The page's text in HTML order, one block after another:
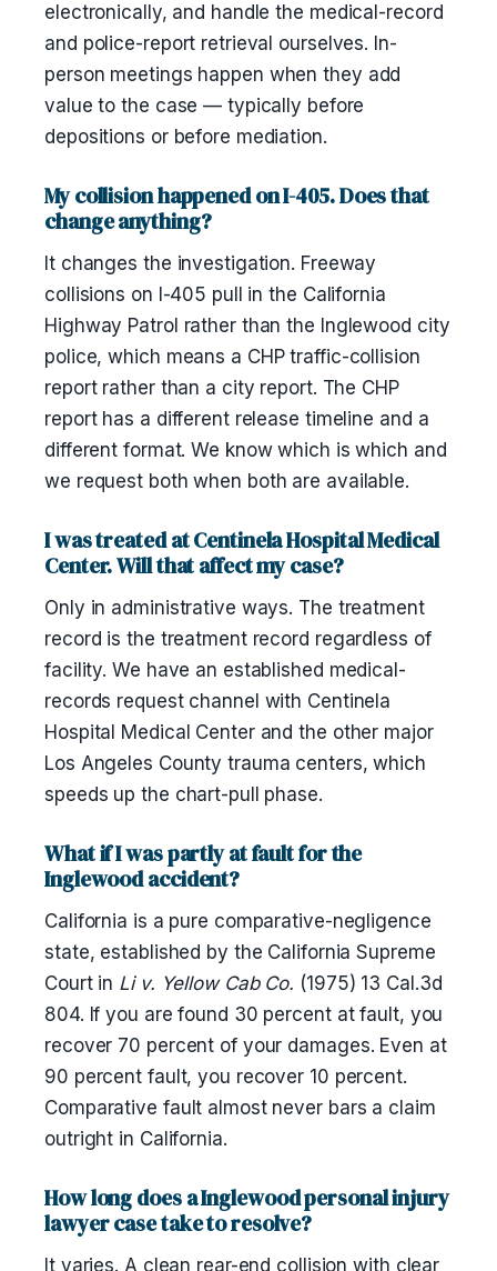
electronically, and handle the medical-record
and police-report retrieval ourselves. In-
person meetings happen when they add
value to the case — typically before
depositions or before mediation.
My collision happened on I-405. Does that
change anything?
It changes the investigation. Freeway
collisions on I-405 pull in the California
Highway Patrol rather than the Inglewood city
police, which means a CHP traffic-collision
report rather than a city report. The CHP
report has a different release timeline and a
different format. We know which is which and
we request both when both are available.
I was treated at Centinela Hospital Medical
Center. Will that affect my case?
Only in administrative ways. The treatment
record is the treatment record regardless of
facility. We have an established medical-
records request channel with Centinela
Hospital Medical Center and the other major
Los Angeles County trauma centers, which
speeds up the chart-pull phase.
What if I was partly at fault for the
Inglewood accident?
California is a pure comparative-negligence
state, established by the California Supreme
Court in Li v. Yellow Cab Co. (1975) 13 Cal.3d
804. If you are found 30 percent at fault, you
recover 70 percent of your damages. Even at
90 percent fault, you recover 10 percent.
Comparative fault almost never bars a claim
outright in California.
How long does a Inglewood personal injury
lawyer case take to resolve?
It varies. A clean rear-end collision with clear